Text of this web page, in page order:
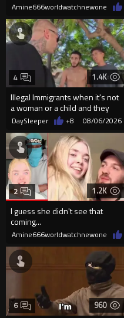
2026
Amine666worldwatchnewone
1.4K
Illegal Immigrants when it's not
a woman or a child and they
haven't got a weapon
4
DaySleeper +8 08/06/2026
1.2K
I guess she didn't see that
coming...
2
Amine666worldwatchnewone
960
6